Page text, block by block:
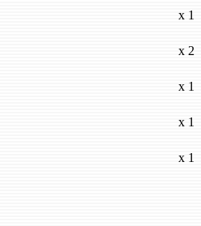
x 1
x 2
x 1
x 1
x 1